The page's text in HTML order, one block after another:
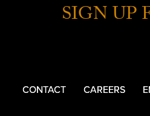
SIGN UP
CONTACT CAREERS